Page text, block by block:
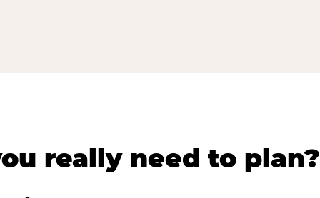
really need to plan?